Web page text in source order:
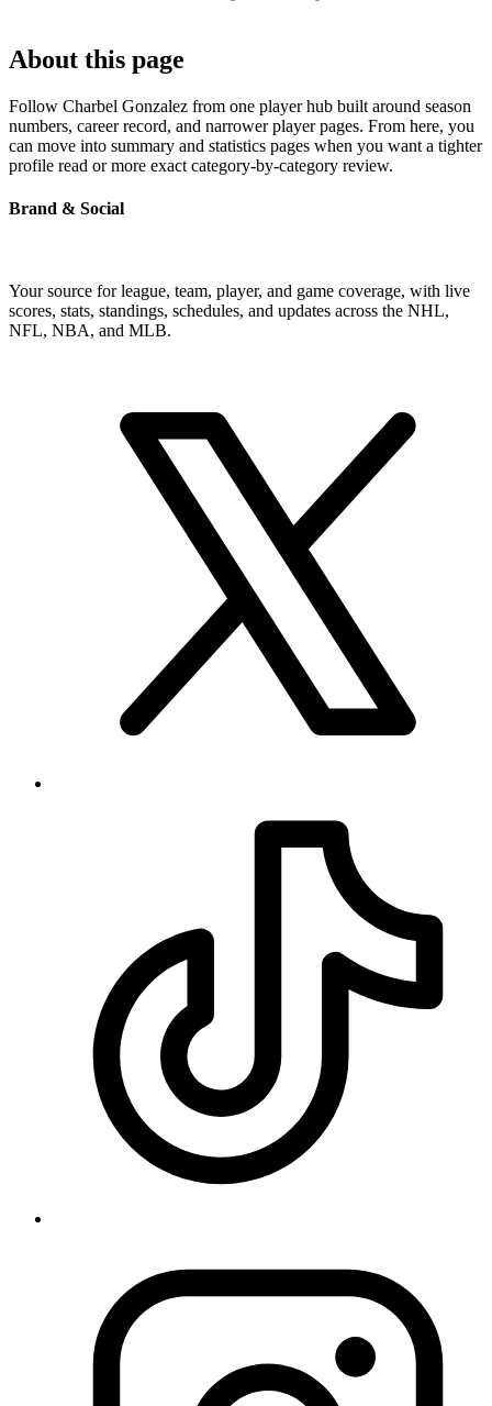
About this page
Follow Charbel Gonzalez from one player hub built around season
numbers, career record, and narrower player pages. From here, you
can move into summary and statistics pages when you want a tighter
profile read or more exact category-by-category review.
Brand & Social
Your source for league, team, player, and game coverage, with live
scores, stats, standings, schedules, and updates across the NHL,
NFL, NBA, and MLB.